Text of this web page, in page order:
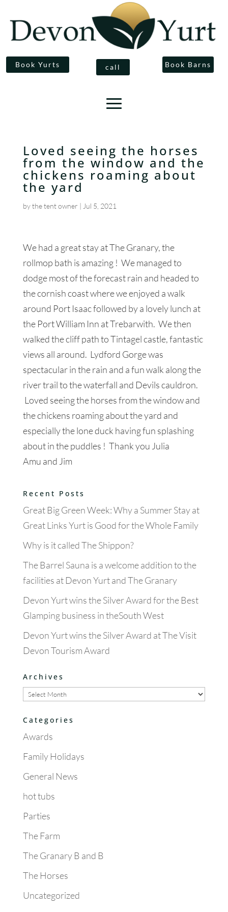
Book Yurts call Book Barns
Loved seeing the horses
from the window and the
chickens roaming about
the yard
bythe tent owner | Jul 5, 2021
We had a great stay at The Granary, the
rollmop bath is amazing ! We managed to
dodge most of the forecast rain and headed to
the cornish coast where we enjoyed a walk
around Port Isaac followed by a lovely lunch at
the Port William Inn at Trebarwith. We then
walked the cliff path to Tintagel castle, fantastic
views all around. Lydford Gorge was
spectacular in the rain and a fun walk along the
river trail to the waterfall and Devils cauldron.
Loved seeing the horses from the window and
the chickens roaming about the yard and
especially the lone duck having fun splashing
about in the puddles ! Thank you Julia
Amu and Jim
Recent Posts
Great Big Green Week: Why a Summer Stay at
Great Links Yurt is Good for the Whole Family
Why is it called The Shippon?
The Barrel Sauna is a welcome addition to the
facilities at Devon Yurt and The Granary
Devon Yurt wins the Silver Award for the Best
Glamping business in theSouth West
Devon Yurt wins the Silver Award at The Visit
Devon Tourism Award
Archives
Archives
Categories
Awards
Family Holidays
General News
hot tubs
Parties
The Farm
The Granary B and B
The Horses
Uncategorized